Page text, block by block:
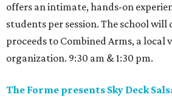
offers an intimate, hands-on
students per session. The school
proceeds to Combined Arms, a local
organization. 9:30 am & 1:30 pm.
The Forme presents Sky Deck